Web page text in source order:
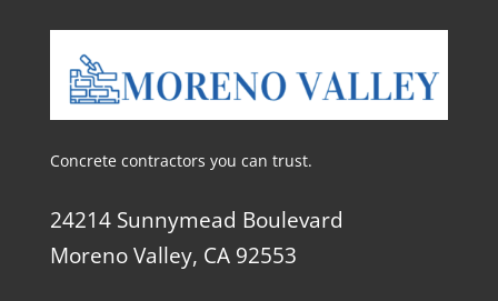
Concrete contractors you can trust.
24214 Sunnymead Boulevard
Moreno Valley, CA 92553